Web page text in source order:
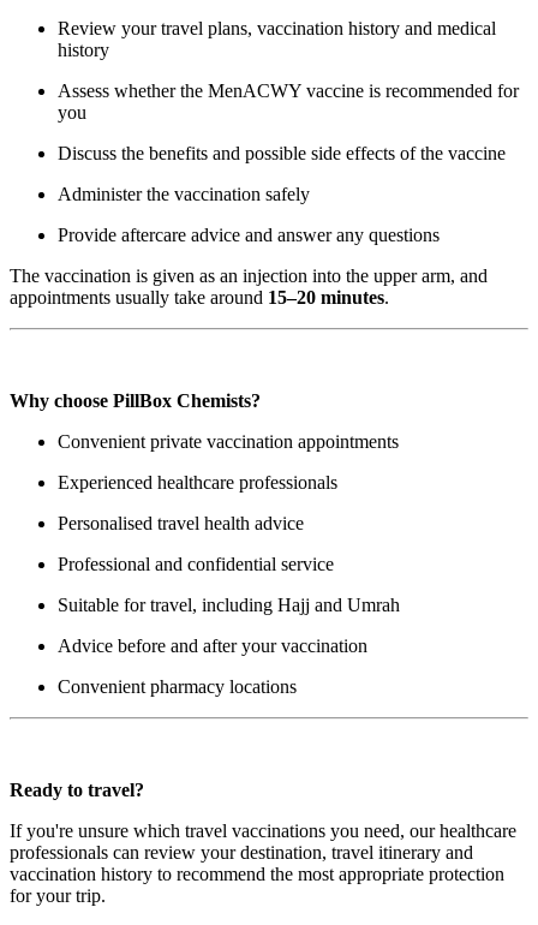
Review your travel plans, vaccination history and medical
history
Assess whether the MenACWY vaccine is recommended for
you
Discuss the benefits and possible side effects of the vaccine
Administer the vaccination safely
Provide aftercare advice and answer any questions
The vaccination is given as an injection into the upper arm, and
appointments usually take around 15–20 minutes.
Why choose PillBox Chemists?
Convenient private vaccination appointments
Experienced healthcare professionals
Personalised travel health advice
Professional and confidential service
Suitable for travel, including Hajj and Umrah
Advice before and after your vaccination
Convenient pharmacy locations
Ready to travel?
If you're unsure which travel vaccinations you need, our healthcare
professionals can review your destination, travel itinerary and
vaccination history to recommend the most appropriate protection
for your trip.